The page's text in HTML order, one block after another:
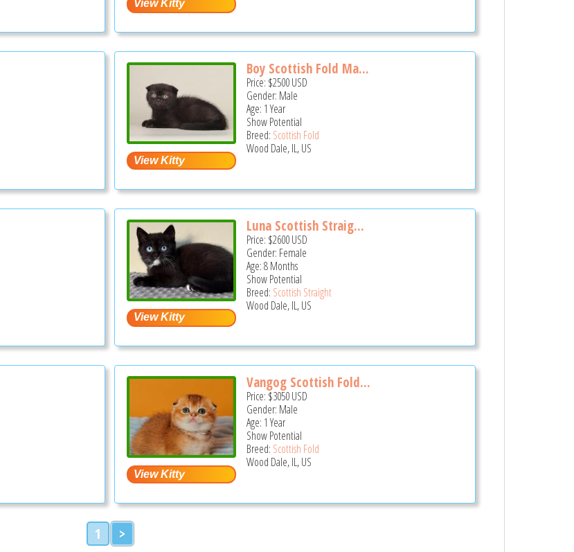
Boy Scottish Fold Ma...
Price: $2500USD
Gender: Male
Age: 1 Year
Show Potential
Breed: Scottish Fold
Wood Dale, IL, US
Luna Scottish Straig...
Price: $2600USD
Gender: Female
Age: 8 Months
Show Potential
Breed: Scottish Straight
Wood Dale, IL, US
Vangog Scottish Fold...
Price: $3050USD
Gender: Male
Age: 1 Year
Show Potential
Breed: Scottish Fold
Wood Dale, IL, US
1 >